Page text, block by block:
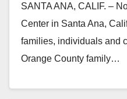
SANTA ANA, CALIF. –
Center in Santa Ana,
families, individuals and
Orange County family…